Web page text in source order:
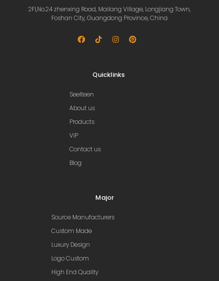
2Fl,No.24 zhenxing Road, Mailang Village, Longjiang Town,
Foshan City, Guangdong Province, China
Quicklinks
Seelteen
About us
Products
VIP
Contact us
Blog
Major
Source Manufacturers
Custom Made
Luxury Design
Logo Custom
High End Quality